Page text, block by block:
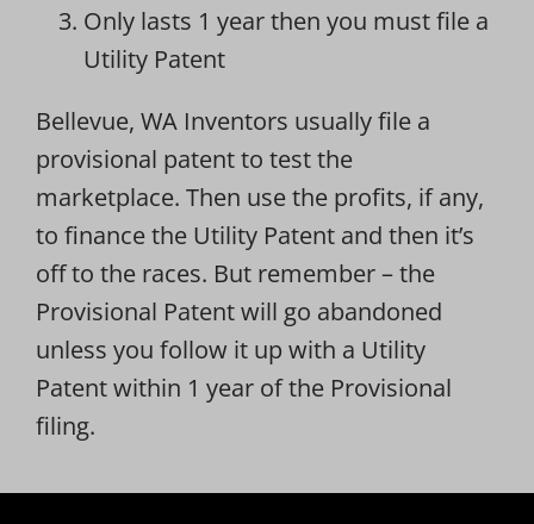
Only lasts 1 year then you must file a
Utility Patent
Bellevue, WA Inventors usually file a
provisional patent to test the
marketplace. Then use the profits, if any,
to finance the Utility Patent and then it’s
off to the races. But remember – the
Provisional Patent will go abandoned
unless you follow it up with a Utility
Patent within 1 year of the Provisional
filing.